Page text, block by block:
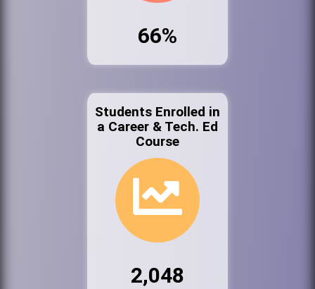
66%
Students Enrolled in
a Career & Tech. Ed
Course
2,048